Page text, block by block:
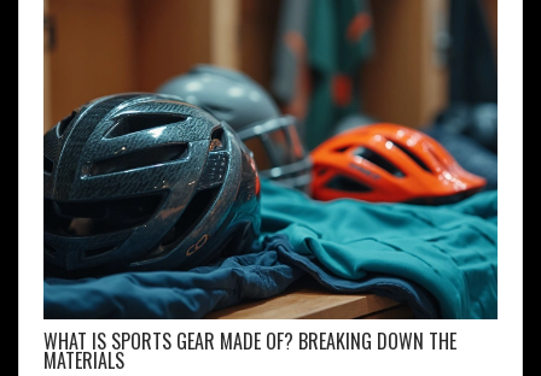
WHAT IS SPORTS GEAR MADE OF? BREAKING DOWN THE
MATERIALS